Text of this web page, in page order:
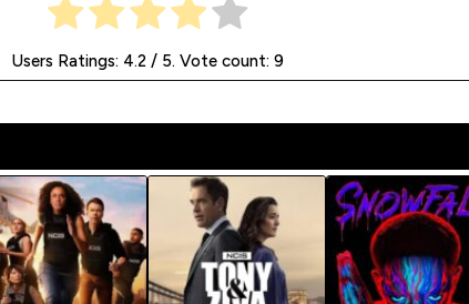
Users Ratings: 4.2 / 5. Vote count: 9